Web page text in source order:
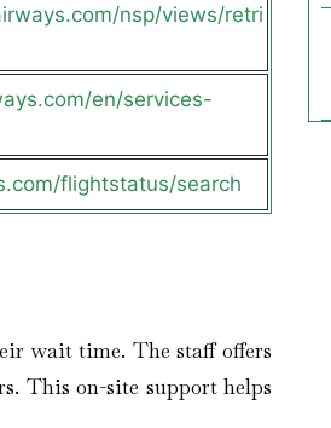
nsp/views/retri
en/services-
flightstatus/search
wait time. The staff offers
This on-site support helps